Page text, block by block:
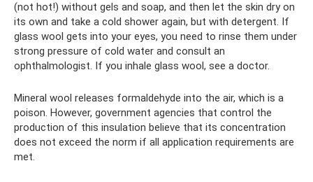
(not hot!) without gels and soap, and then let the skin dry on
its own and take a cold shower again, but with detergent. If
glass wool gets into your eyes, you need to rinse them under
strong pressure of cold water and consult an
ophthalmologist. If you inhale glass wool, see a doctor.
Mineral wool releases formaldehyde into the air, which is a
poison. However, government agencies that control the
production of this insulation believe that its concentration
does not exceed the norm if all application requirements are
met.